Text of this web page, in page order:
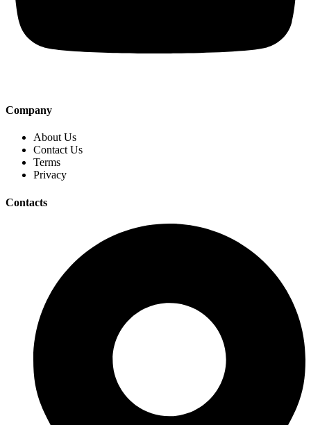
Company
About Us
Contact Us
Terms
Privacy
Contacts